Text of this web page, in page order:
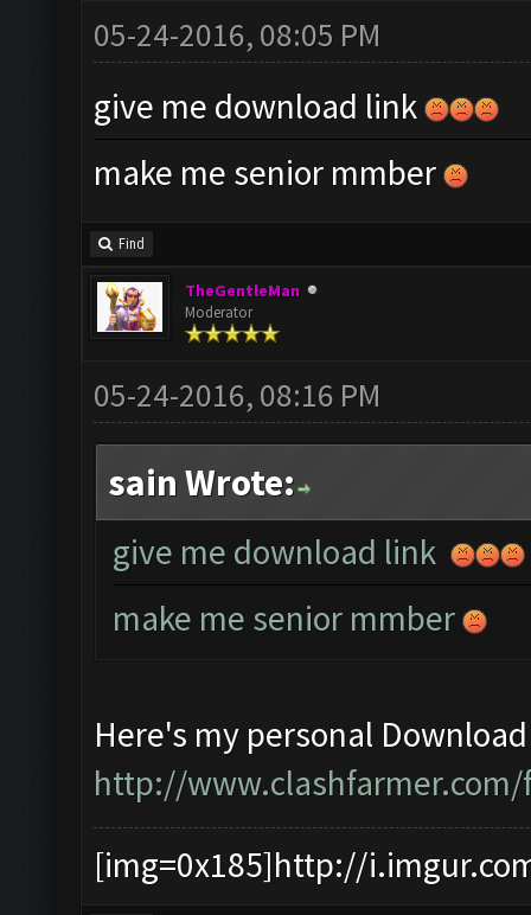
05-24-2016, 08:05 PM
give me download link
make me senior mmber
Find
TheGentleMan
Moderator
05-24-2016, 08:16 PM
sain Wrote:
give me download link
make me senior mmber
Here's my personal
http://
[img=0x185]http://